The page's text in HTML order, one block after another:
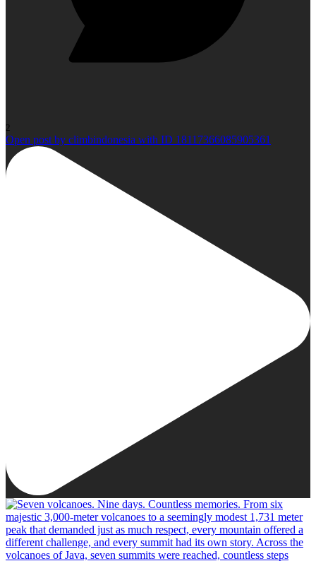
2
Open post by climbindonesia with ID 18117366085905361